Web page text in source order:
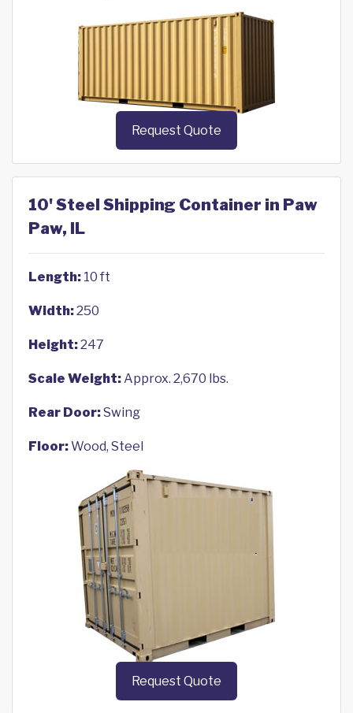
Request Quote
10' Steel Shipping Container in Paw
Paw, IL
Length: 10 ft
Width:250
Height:247
Scale Weight:Approx. 2,670 lbs.
Rear Door:Swing
Floor:Wood, Steel
Request Quote